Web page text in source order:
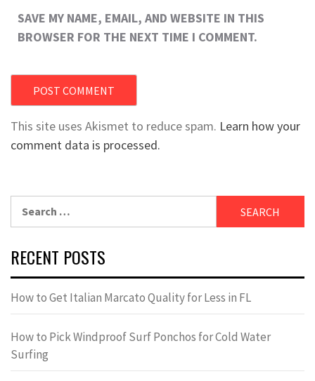
SAVE MY NAME, EMAIL, AND WEBSITE IN THIS
BROWSER FOR THE NEXT TIME I COMMENT.
This site uses Akismet to reduce spam. Learn how your
comment data is processed.
RECENT POSTS
How to Get Italian Marcato Quality for Less in FL
How to Pick Windproof Surf Ponchos for Cold Water
Surfing